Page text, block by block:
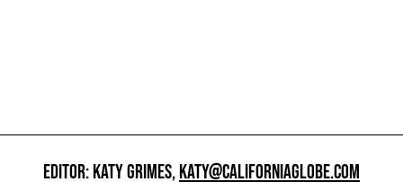
EDITOR: KATY GRIMES,KATY@CALIFORNIAGLOBE.COM